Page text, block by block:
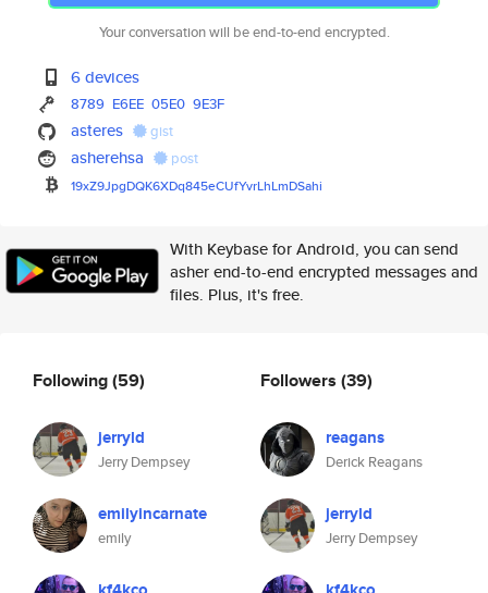
Your conversation will be end-to-end encrypted.
6 devices
8789 E6EE 05E0 9E3F
asteres gist
asherehsa post
19xZ9JpgDQK6XDq845eCUfYvrLhLmDSahi
With Keybase for Android, you can send
asher end-to-end encrypted messages and
files. Plus, it's free.
Following(59)
jerryld
Jerry Dempsey
emilyincarnate
emily
Followers (39)
reagans
Derick Reagans
jerryld
Jerry Dempsey